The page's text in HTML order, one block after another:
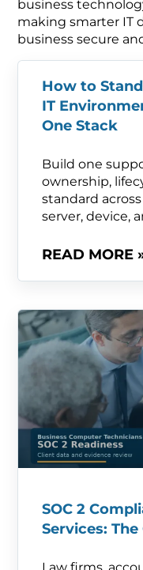
business
making smarter IT
business secure
How to
IT
One Stack
Build one
ownership,
standard
server, device,
READ MORE
SOC 2
Services: